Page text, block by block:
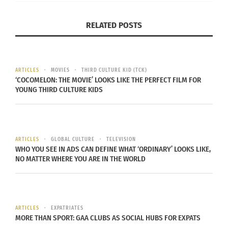
the entertainment sector. In the iGaming sector,
we can see the region brought to life in the digital
Containing over 500 slot games with promotions
and offers, users can play games like Arabian
Nights. Complete with symbols like magic lamps
virtual world. While in the movie sector, releases
likeA Bahraini Talehave brought Bahraini culture
to international audiences.
the country. While visiting, they can attend events
RELATED POSTS
ARTICLES MOVIES THIRD CULTURE KID (TCK)
‘COCOMELON: THE MOVIE’ LOOKS LIKE THE PERFECT FILM FOR
YOUNG THIRD CULTURE KIDS
ARTICLES GLOBAL CULTURE TELEVISION
WHO YOU SEE IN ADS CAN DEFINE WHAT ‘ORDINARY’ LOOKS LIKE,
NO MATTER WHERE YOU ARE IN THE WORLD
ARTICLES EXPATRIATES
MORE THAN SPORT: GAA CLUBS AS SOCIAL HUBS FOR EXPATS